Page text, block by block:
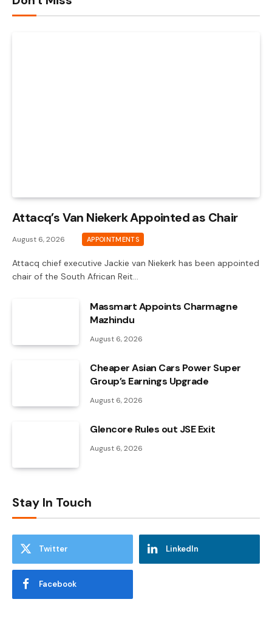
Attacq’s Van Niekerk Appointed as Chair
August 6, 2026 APPOINTMENTS
Attacq chief executive Jackie van Niekerk has been appointed
chair of the South African Reit…
Massmart Appoints Charmagne
Mazhindu
August 6, 2026
Cheaper Asian Cars Power Super
Group’s Earnings Upgrade
August 6, 2026
Glencore Rules out JSE Exit
August 6, 2026
Stay In Touch
Twitter LinkedIn
Facebook